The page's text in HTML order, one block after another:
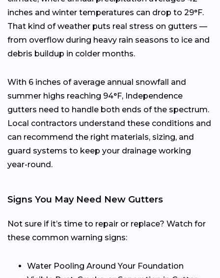
inches and winter temperatures can drop to 29°F.
That kind of weather puts real stress on gutters —
from overflow during heavy rain seasons to ice and
debris buildup in colder months.
With 6 inches of average annual snowfall and
summer highs reaching 94°F, Independence
gutters need to handle both ends of the spectrum.
Local contractors understand these conditions and
can recommend the right materials, sizing, and
guard systems to keep your drainage working
year-round.
Signs You May Need New Gutters
Not sure if it’s time to repair or replace? Watch for
these common warning signs:
Water Pooling Around Your Foundation